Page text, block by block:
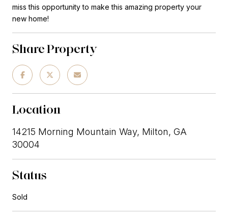
miss this opportunity to make this amazing property your
new home!
Share Property
Location
14215 Morning Mountain Way, Milton, GA
30004
Status
Sold